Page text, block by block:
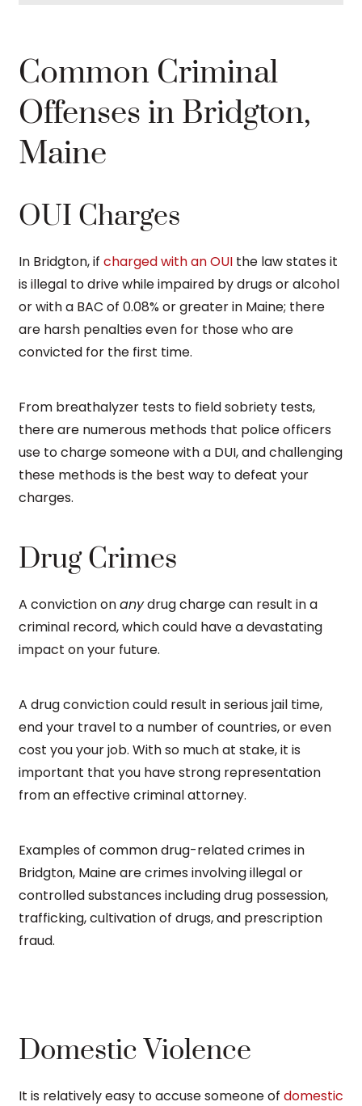
Common Criminal
Offenses in Bridgton,
Maine
OUI Charges
In Bridgton, if charged with an OUI the law states it
is illegal to drive while impaired by drugs or alcohol
or with a BAC of 0.08% or greater in Maine; there
are harsh penalties even for those who are
convicted for the first time.
From breathalyzer tests to field sobriety tests,
there are numerous methods that police officers
use to charge someone with a DUI, and challenging
these methods is the best way to defeat your
charges.
Drug Crimes
A conviction onanydrug charge can result in a
criminal record, which could have a devastating
impact on your future.
A drug conviction could result in serious jail time,
end your travel to a number of countries, or even
cost you your job. With so much at stake, it is
important that you have strong representation
from an effective criminal attorney.
Examples of common drug-related crimes in
Bridgton, Maine are crimes involving illegal or
controlled substances including drug possession,
trafficking, cultivation of drugs, and prescription
fraud.
Domestic Violence
It is relatively easy to accuse someone of domestic